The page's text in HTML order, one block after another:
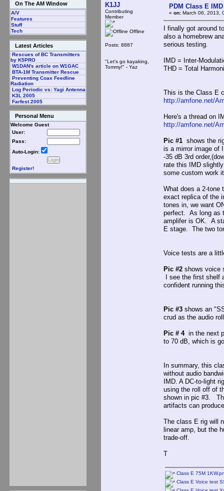
On The AM Window
A/V
Features
Stuff
Tech
Latest Articles
Rescues of BC Transmitters
by K5PRO
W1DAN's article on W1GAC
BTA-1M Transmitter Rescue
Preventing Coax Feedline
Radiation
Log Periodic vs: Yagi Antenna
K3L 2005
Farfest 2005
Personal Menu
Welcome Guest
User:
Pass:
Auto-Login:
Register!
K1JJ
Contributing
Member
Offline
Posts: 8887
"Let's go kayaking,
Tommy!" - Yaz
PDM Class E
« on: March 06, 2013,
I finally got around
also a homebrew
serious testing.
IMD = Inter-
THD = Total
This is the Class E
http://amfone.net/
Here's a thread on
http://amfone.net/
Pic #1 shows the
is a mirror image of
-35 dB 3rd
rate this IMD
some custom work
What does a 2-tone
exact replica of the
tones in, we want
perfect. As long as
amplifer is OK. A
E stage. The two
Voice tests are a
Pic #2 shows voice
I see the first shelf
confident running
Pic #3 shows an
crud as the audio
Pic # 4in the next
to 70 dB, which is
In summary, this
without audio
IMD. A DC-to-light
using the roll off of
shown in pic #3.
artifacts can
The class E rig will
linear amp, but the
trade-off.
T
Class E 75M
Class E Voice test